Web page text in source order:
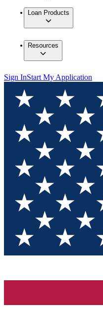
Loan Products
Resources
Sign InStart My Application